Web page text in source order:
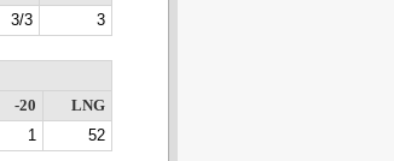
3/3 3
-20
LNG
1 52